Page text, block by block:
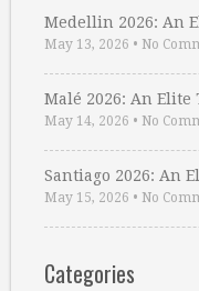
Medellin 2026: An
May 13, 2026 • No
Malé 2026: An Elite
May 14, 2026 • No
Santiago 2026: An
May 15, 2026 • No
Categories